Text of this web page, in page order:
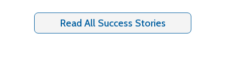
Read All Success Stories